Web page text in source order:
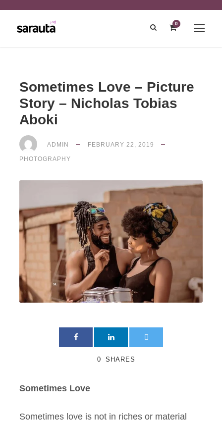
0
Sometimes Love – Picture
Story – Nicholas Tobias
Aboki
ADMIN FEBRUARY 22, 2019
PHOTOGRAPHY
0 SHARES
Sometimes Love
Sometimes love is not in riches or material